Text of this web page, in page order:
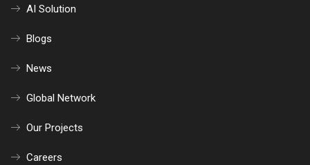
AI Solution
Blogs
News
Global Network
Our Projects
Careers